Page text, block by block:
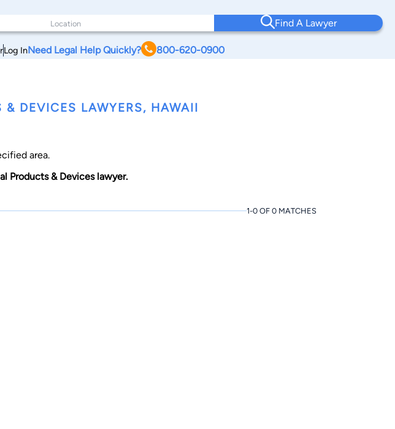
Find A Lawyer
Log InNeed Legal Help Quickly? 800-620-0900
DEVICES LAWYERS, HAWAII
area.
Products & Devices lawyer.
1-0 OF 0 MATCHES